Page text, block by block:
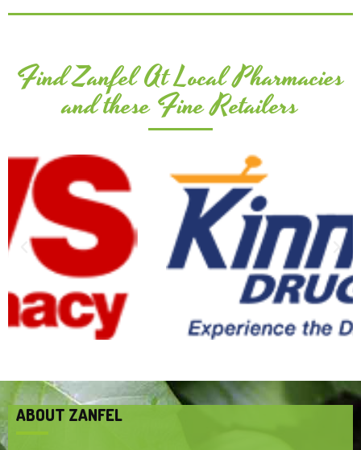
Find Zanfel At Local Pharmacies
and these Fine Retailers
ABOUT ZANFEL